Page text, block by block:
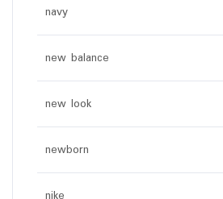
navy
new balance
new look
newborn